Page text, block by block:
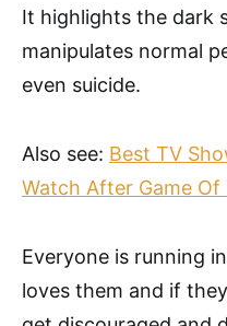
It highlights the dark
manipulates normal
even suicide.
Also see: Best TV
Watch After Game Of
Everyone is running
loves them and if